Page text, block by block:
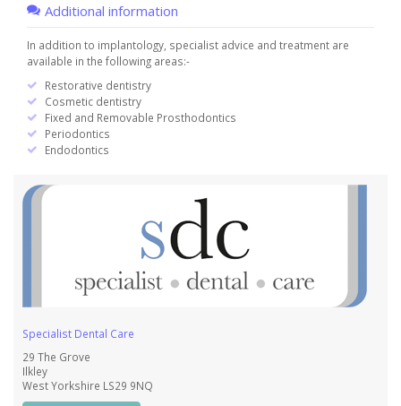
Additional information
In addition to implantology, specialist advice and treatment are
available in the following areas:-
Restorative dentistry
Cosmetic dentistry
Fixed and Removable Prosthodontics
Periodontics
Endodontics
Specialist Dental Care
29 The Grove
Ilkley
West Yorkshire LS29 9NQ